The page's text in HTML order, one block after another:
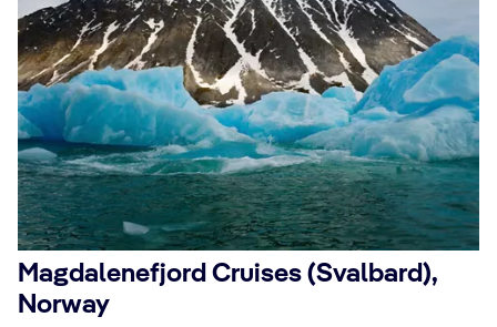
Magdalenefjord Cruises (Svalbard),
Norway